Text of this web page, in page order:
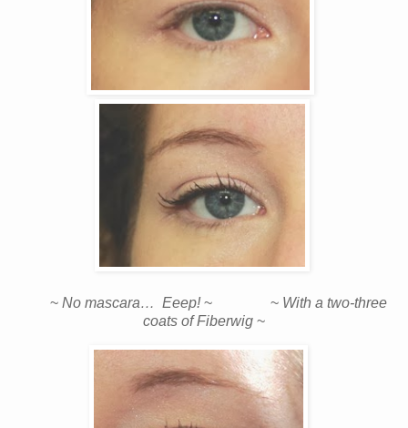
~ No mascara… Eeep!~ ~ With a two-three
coats of Fiberwig ~